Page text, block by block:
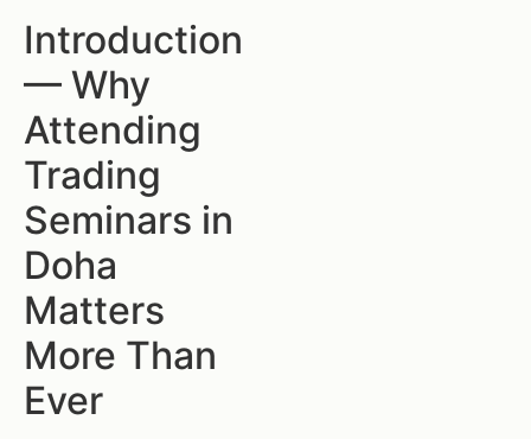
Introduction
— Why
Attending
Trading
Seminars in
Doha
Matters
More Than
Ever